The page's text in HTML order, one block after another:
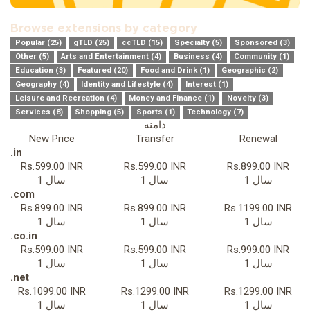
Browse extensions by category
Popular (25) gTLD (25) ccTLD (15) Specialty (5)
Sponsored (3)
Other (5)
Arts and Entertainment (4) Business (4)
Community (1)
Education (3)
Featured (20) Food and Drink (1)
Geographic (2)
Geography (4)
Identity and Lifestyle (4)
Interest (1)
Leisure and Recreation (4)
Money and Finance (1)
Novelty (3)
Services (8)
Shopping (5) Sports (1) Technology (7)
دامنه
New Price
Transfer
Renewal
.in
Rs.599.00 INR
1 سال
Rs.599.00 INR
1 سال
Rs.899.00 INR
1 سال
.com
Rs.899.00 INR
1 سال
Rs.899.00 INR
1 سال
Rs.1199.00 INR
1 سال
.co.in
Rs.599.00 INR
1 سال
Rs.599.00 INR
1 سال
Rs.999.00 INR
1 سال
.net
Rs.1099.00 INR
1 سال
Rs.1299.00 INR
1 سال
Rs.1299.00 INR
1 سال